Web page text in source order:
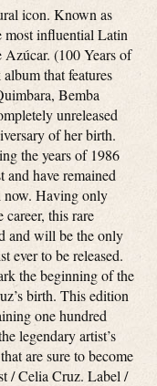
icon. Known as
most influential Latin
(100 Years of
that features
Bemba
unreleased
of her birth.
the years of 1986
and have remained
now. Having only
this rare
and will be the only
ever to be released.
the beginning of the
birth. This edition
one hundred
legendary artist’s
are sure to become
/ Celia Cruz. Label /